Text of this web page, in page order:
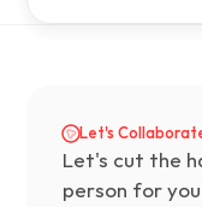
Let's
Let's cut the
person for